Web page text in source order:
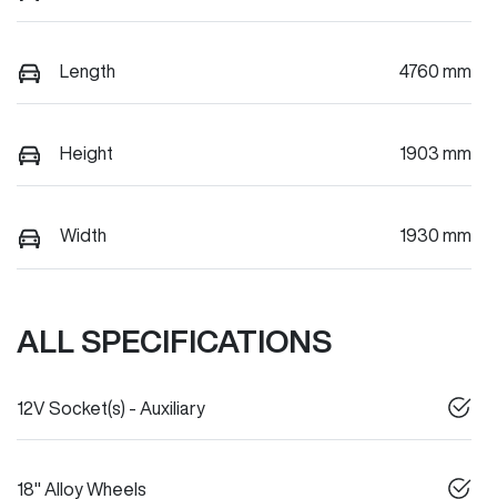
Length 4760 mm
Height 1903 mm
Width 1930 mm
ALL SPECIFICATIONS
12V Socket(s) - Auxiliary
18" Alloy Wheels